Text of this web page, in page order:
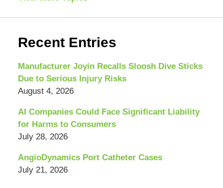
Recent Entries
Manufacturer Joyin Recalls Sloosh Dive Sticks
Due to Serious Injury Risks
August 4, 2026
AI Companies Could Face Significant Liability
for Harms to Consumers
July 28, 2026
AngioDynamics Port Catheter Cases
July 21, 2026